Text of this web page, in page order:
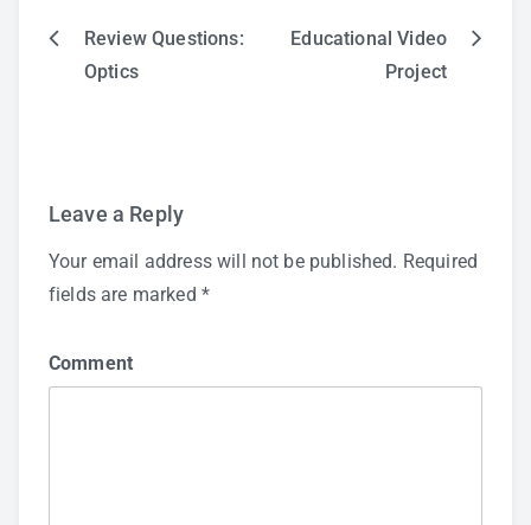
Post
Review Questions:
Optics
Educational Video
Project
Leave a Reply
Your email address will not be published. Required
fields are marked *
Comment